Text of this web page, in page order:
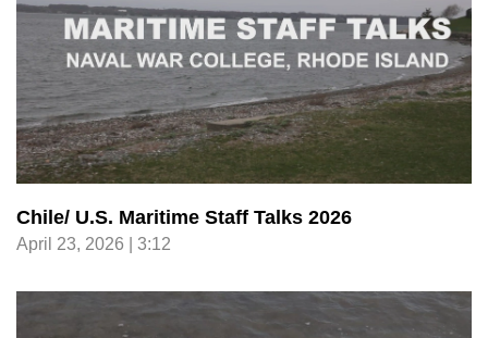
Chile/ U.S. Maritime Staff Talks 2026
April 23, 2026 | 3:12